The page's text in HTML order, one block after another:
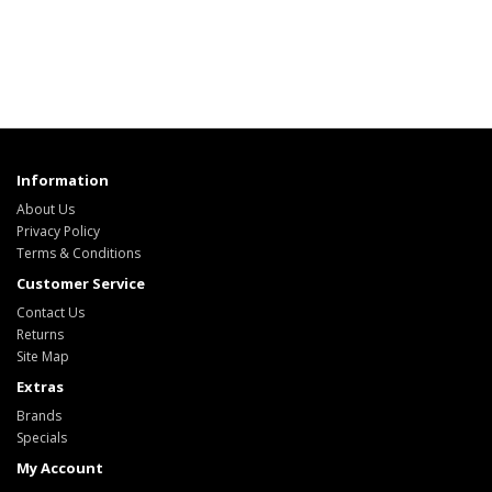
Information
About Us
Privacy Policy
Terms & Conditions
Customer Service
Contact Us
Returns
Site Map
Extras
Brands
Specials
My Account